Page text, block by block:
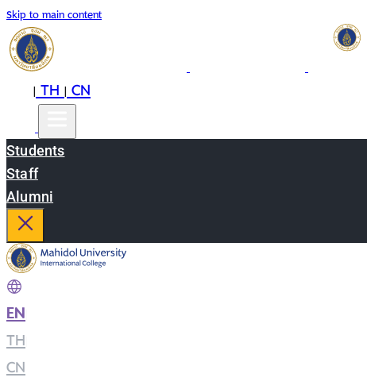
Skip to main content
|TH|CN
Students
Staff
Alumni
EN
TH
CN